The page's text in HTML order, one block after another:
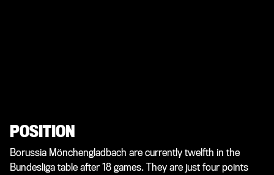
POSITION
Borussia Mönchengladbach are currently twelfth in the
Bundesliga table after 18 games. They are just four points